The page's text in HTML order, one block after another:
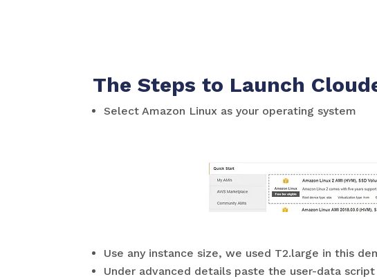
The Steps to Launch
Select Amazon Linux as your operating system
Use any instance size, we used T2.large in this
Under advanced details paste the user-data script